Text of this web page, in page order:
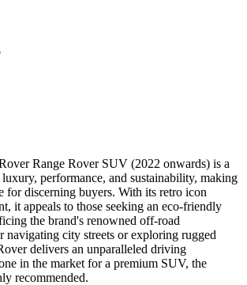
Range Rover SUV (2022 onwards) is a
performance, and sustainability, making
for discerning buyers. With its retro icon
it appeals to those seeking an eco-friendly
the brand's renowned off-road
navigating city streets or exploring rugged
delivers an unparalleled driving
in the market for a premium SUV, the
recommended.